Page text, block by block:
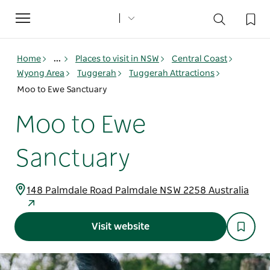
Toggle
navigation
Home ... Places to visit in NSW
Central Coast
Wyong Area
Tuggerah
Tuggerah Attractions
Moo to Ewe Sanctuary
Moo to Ewe
Sanctuary
148 Palmdale Road Palmdale NSW 2258 Australia
Visit website